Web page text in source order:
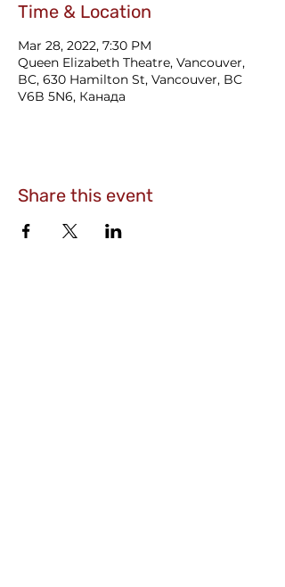
Time & Location
Mar 28, 2022, 7:30 PM
Queen Elizabeth Theatre, Vancouver,
BC, 630 Hamilton St, Vancouver, BC
V6B 5N6, Канада
Share this event